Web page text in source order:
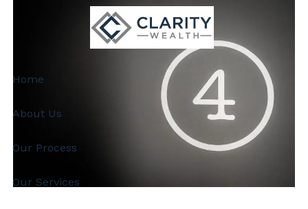
Skip to main content
Home
About Us
Our Process
Our Services